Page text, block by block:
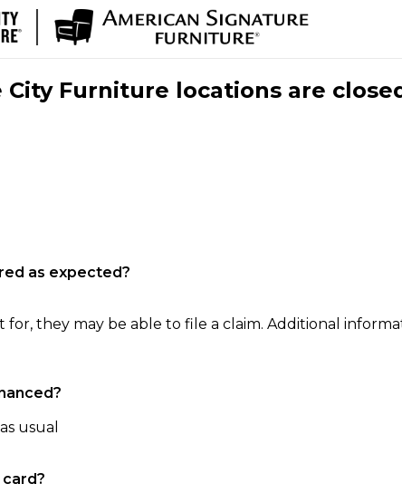
Furniture locations are
as expected?
they may be able to file a claim. Additional
usual